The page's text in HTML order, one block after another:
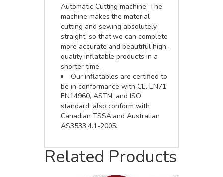
Automatic Cutting machine. The
machine makes the material
cutting and sewing absolutely
straight, so that we can complete
more accurate and beautiful high-
quality inflatable products in a
shorter time.
Our inflatables are certified to
be in conformance with CE, EN71,
EN14960, ASTM, and ISO
standard, also conform with
Canadian TSSA and Australian
AS3533.4.1-2005.
Related Products